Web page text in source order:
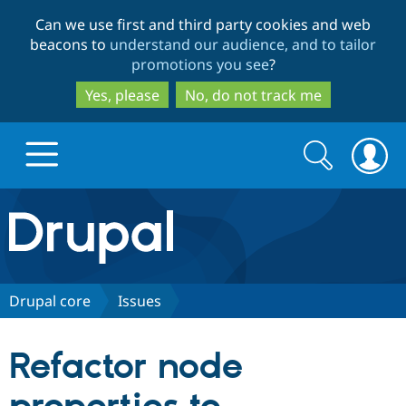
to
main
content
to
search
Can we use first and third party cookies and web
beacons to understand our audience, and to tailor
promotions you see?
Yes, please
No, do not track me
Drupal.org home
Discover Drupal
Partners & Services
Search
form
Search
Drupal core Issues
Refactor node